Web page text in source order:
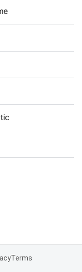
Terms